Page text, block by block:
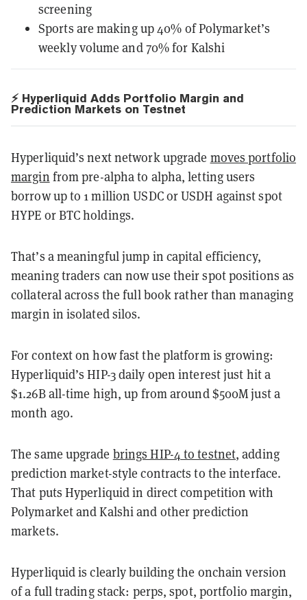
screening
Sports are making up 40% of Polymarket’s
weekly volume and 70% for Kalshi
⚡ Hyperliquid Adds Portfolio Margin and
Prediction Markets on Testnet
Hyperliquid’s next network upgrade moves portfolio
margin from pre-alpha to alpha, letting users
borrow up to 1 million USDC or USDH against spot
HYPE or BTC holdings.
That’s a meaningful jump in capital efficiency,
meaning traders can now use their spot positions as
collateral across the full book rather than managing
margin in isolated silos.
For context on how fast the platform is growing:
Hyperliquid’s HIP-3 daily open interest just hit a
$1.26B all-time high, up from around $500M just a
month ago.
The same upgrade brings HIP-4 to testnet, adding
prediction market-style contracts to the interface.
That puts Hyperliquid in direct competition with
Polymarket and Kalshi and other prediction
markets.
Hyperliquid is clearly building the onchain version
of a full trading stack: perps, spot, portfolio margin,